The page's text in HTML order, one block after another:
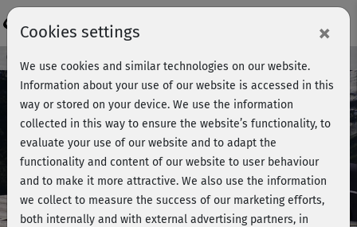
Play
Video
Course preview - join now!
Cookies settings ×
We use cookies and similar technologies on our website.
Information about your use of our website is accessed in this
way or stored on your device. We use the information
collected in this way to ensure the website’s functionality, to
evaluate your use of our website and to adapt the
functionality and content of our website to user behaviour
and to make it more attractive. We also use the information
we collect to measure the success of our marketing efforts,
both internally and with external advertising partners, in